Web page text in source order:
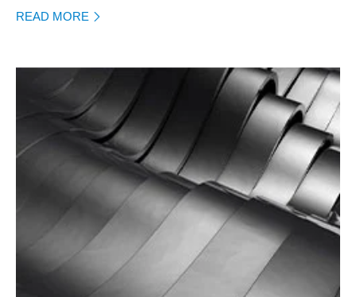
READ MORE 